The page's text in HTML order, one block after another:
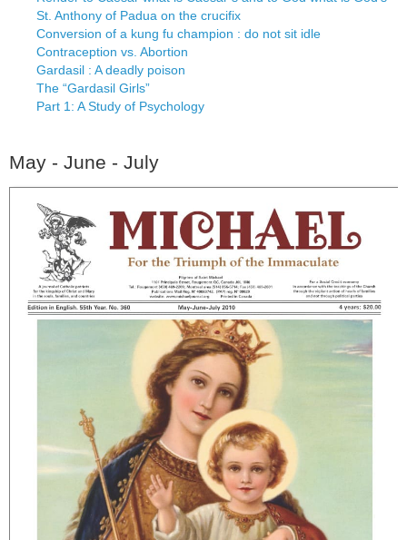
St. Anthony of Padua on the crucifix
Conversion of a kung fu champion : do not sit idle
Contraception vs. Abortion
Gardasil : A deadly poison
The “Gardasil Girls”
Part 1: A Study of Psychology
May - June - July